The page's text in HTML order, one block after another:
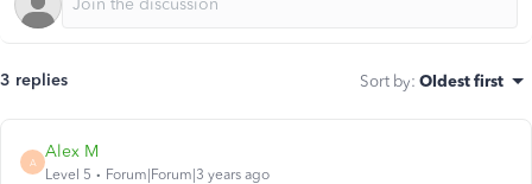
3 replies Sort by: Oldest first
A
Alex M
Level 5 Forum|Forum|3 years ago